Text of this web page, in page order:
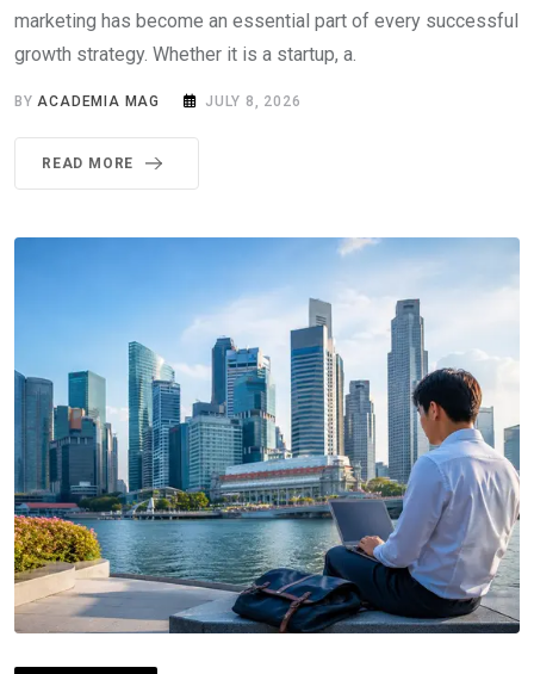
marketing has become an essential part of every successful
growth strategy. Whether it is a startup, a.
BYACADEMIA MAG JULY 8, 2026
READ MORE